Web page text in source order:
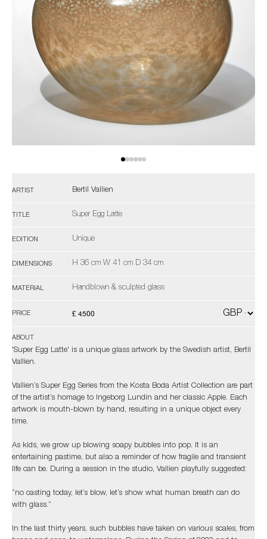
ARTIST Bertil Vallien
TITLE Super Egg Latte
EDITION Unique
DIMENSIONS H 36 cm W 41 cm D 34 cm
MATERIAL Handblown & sculpted glass
PRICE £ 4500
ABOUT
'Super Egg Latte' is a unique glass artwork by the Swedish artist, Bertil
Vallien.
Vallien’s Super Egg Series from the Kosta Boda Artist Collection are part
of the artist’s homage to Ingeborg Lundin and her classic Apple. Each
artwork is mouth-blown by hand, resulting in a unique object every
time.
As kids, we grow up blowing soapy bubbles into pop. It is an
entertaining pastime, but also a reminder of how fragile and transient
life can be. During a session in the studio, Vallien playfully suggested:
“no casting today, let’s blow, let’s show what human breath can do
with glass.”
In the last thirty years, such bubbles have taken on various scales, from